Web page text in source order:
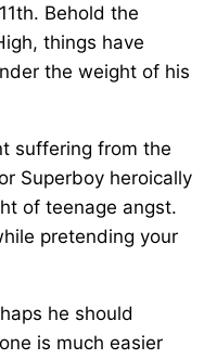
Behold the
things have
the weight of his
suffering from the
Superboy heroically
of teenage angst.
pretending your
he should
is much easier